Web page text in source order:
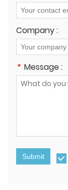
Company :
* Message :
Submit